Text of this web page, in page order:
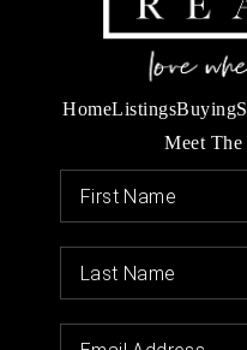
HomeListingsBuying
Meet The